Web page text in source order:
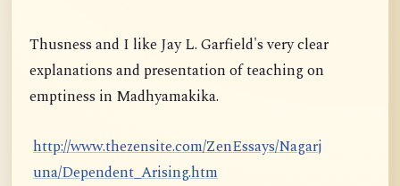
Thusness and I like Jay L. Garfield's very clear
explanations and presentation of teaching on
emptiness in Madhyamakika.
http://www.thezensite.com/ZenEssays/Nagarj
una/Dependent_Arising.htm